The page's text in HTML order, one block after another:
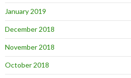
January 2019
December 2018
November 2018
October 2018